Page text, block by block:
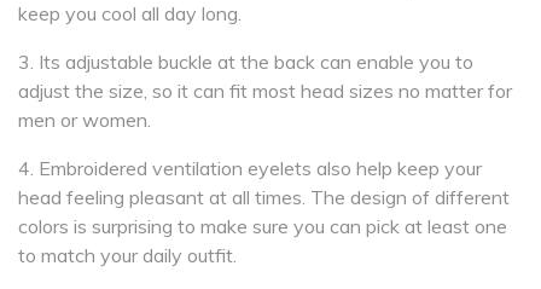
keep you cool all day long.
3. Its adjustable buckle at the back can enable you to
adjust the size, so it can fit most head sizes no matter for
men or women.
4. Embroidered ventilation eyelets also help keep your
head feeling pleasant at all times. The design of different
colors is surprising to make sure you can pick at least one
to match your daily outfit.